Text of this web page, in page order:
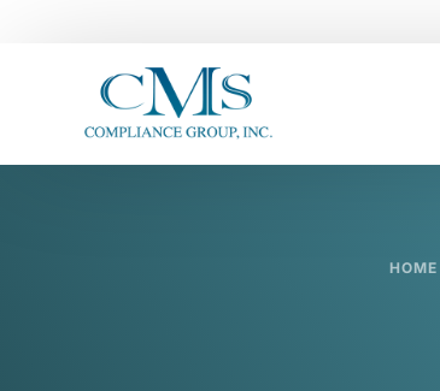
HOME